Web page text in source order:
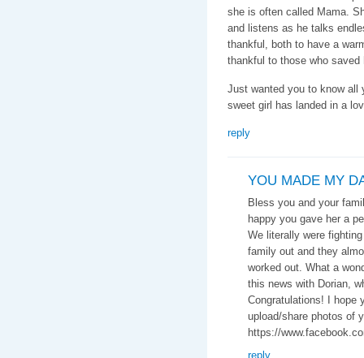
she is often called Mama.
and listens as he talks
thankful, both to have a
thankful to those who saved
Just wanted you to know all
sweet girl has landed in a
reply
YOU MADE MY
Bless you and your
happy you gave her a
We literally were
family out and they
worked out. What a
this news with Dorian,
Congratulations! I hope
upload/share photos of
https://
reply